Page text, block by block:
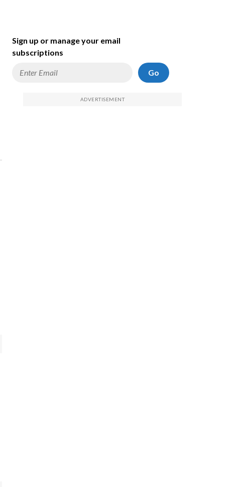
Sign up or manage your email
subscriptions
Go